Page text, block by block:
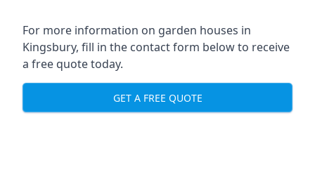
For more information on garden houses in
Kingsbury, fill in the contact form below to receive
a free quote today.
GET A FREE QUOTE